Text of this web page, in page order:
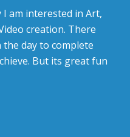
am interested in Art,
creation. There
day to complete
But its great fun